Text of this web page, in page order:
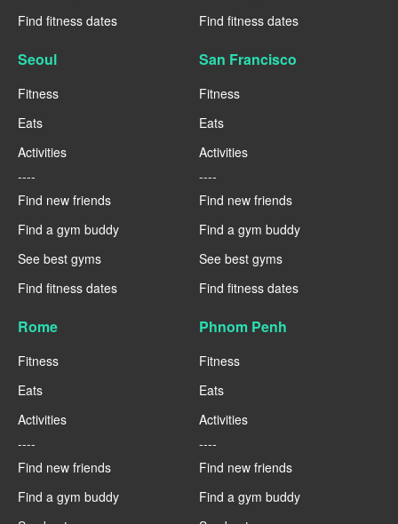
Find fitness dates
Find fitness dates
Seoul
Fitness
Eats
Activities
----
Find new friends
Find a gym buddy
See best gyms
Find fitness dates
San Francisco
Fitness
Eats
Activities
----
Find new friends
Find a gym buddy
See best gyms
Find fitness dates
Rome
Fitness
Eats
Activities
----
Find new friends
Find a gym buddy
Phnom Penh
Fitness
Eats
Activities
----
Find new friends
Find a gym buddy